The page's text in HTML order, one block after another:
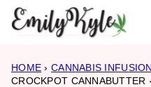
Skip
content
HOME › CANNABIS
CROCKPOT CANNABUTTER